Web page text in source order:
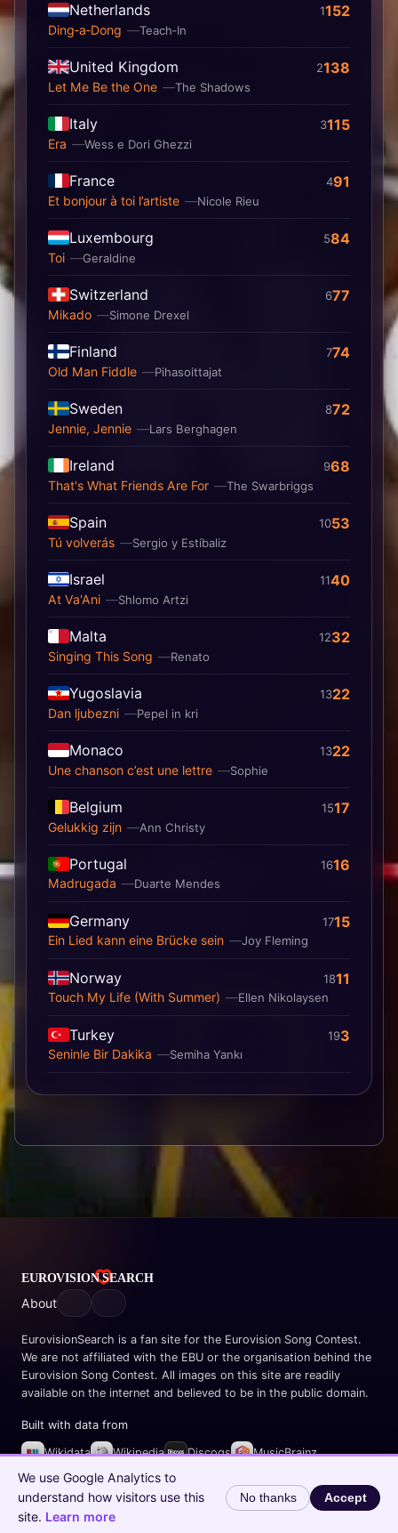
Netherlands
Teach‐In
Ding‐a‐Dong
1152
United Kingdom
The Shadows
Let Me Be the One
2138
Italy
Wess e Dori Ghezzi
Era
3115
France
Nicole Rieu
Et bonjour à toi l’artiste
491
Luxembourg
Geraldine
Toi
584
Switzerland
Simone Drexel
Mikado
677
Finland
Pihasoittajat
Old Man Fiddle
774
Sweden
Lars Berghagen
Jennie, Jennie
872
Ireland
The Swarbriggs
That's What Friends Are For
968
Spain
Sergio y Estíbaliz
Tú volverás
1053
Israel
Shlomo Artzi
At Va'Ani
1140
Malta
Renato
Singing This Song
1232
Yugoslavia
Pepel in kri
Dan ljubezni
1322
Monaco
Sophie
Une chanson c’est une lettre
1322
Belgium
Ann Christy
Gelukkig zijn
1517
Portugal
Duarte Mendes
Madrugada
1616
Germany
Joy Fleming
Ein Lied kann eine Brücke sein
1715
Norway
Ellen Nikolaysen
Touch My Life (With Summer)
1811
Turkey
Semiha Yankı
Seninle Bir Dakika
193
About
EurovisionSearch is a fan site for the Eurovision Song Contest.
We are not affiliated with the EBU or the organisation behind the
Eurovision Song Contest. All images on this site are readily
available on the internet and believed to be in the public domain.
Built with data from
Wikidata Wikipedia Discogs
MusicBrainz
Spotify
© 2026 EurovisionSearch.com
We use Google Analytics to
understand how visitors use this
site. Learn more
No thanks Accept